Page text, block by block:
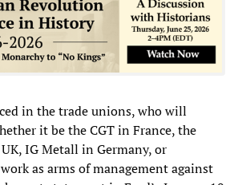
in the trade unions, who will
it be the CGT in France, the
IG Metall in Germany, or
as arms of management against